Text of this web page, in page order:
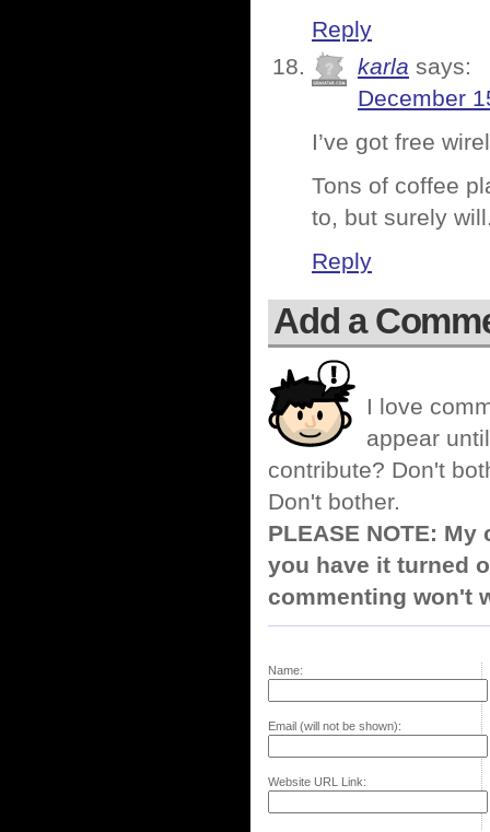
Reply
karla says:
December
I’ve got free
Tons of coffee
to, but surely
Reply
Add a
I love
appear
contribute? Don't
Don't bother.
PLEASE NOTE:
you have it turned
commenting won't
Name:
Email (will not be shown):
Website URL Link: